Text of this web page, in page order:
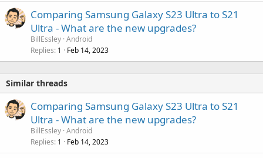
Comparing Samsung Galaxy S23 Ultra to S21
Ultra - What are the new upgrades?
BillEssley Android
Replies 1 Feb 14, 2023
Similar threads
Comparing Samsung Galaxy S23 Ultra to S21
Ultra - What are the new upgrades?
BillEssley Android
Replies 1 Feb 14, 2023